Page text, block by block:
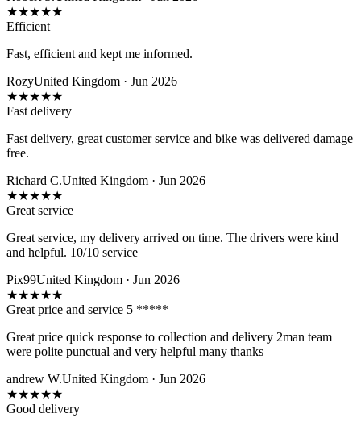
★★★★★
Efficient
Fast, efficient and kept me informed.
RozyUnited Kingdom · Jun 2026
★★★★★
Fast delivery
Fast delivery, great customer service and bike was delivered damage
free.
Richard C.United Kingdom · Jun 2026
★★★★★
Great service
Great service, my delivery arrived on time. The drivers were kind
and helpful. 10/10 service
Pix99United Kingdom · Jun 2026
★★★★★
Great price and service 5 *****
Great price quick response to collection and delivery 2man team
were polite punctual and very helpful many thanks
andrew W.United Kingdom · Jun 2026
★★★★★
Good delivery